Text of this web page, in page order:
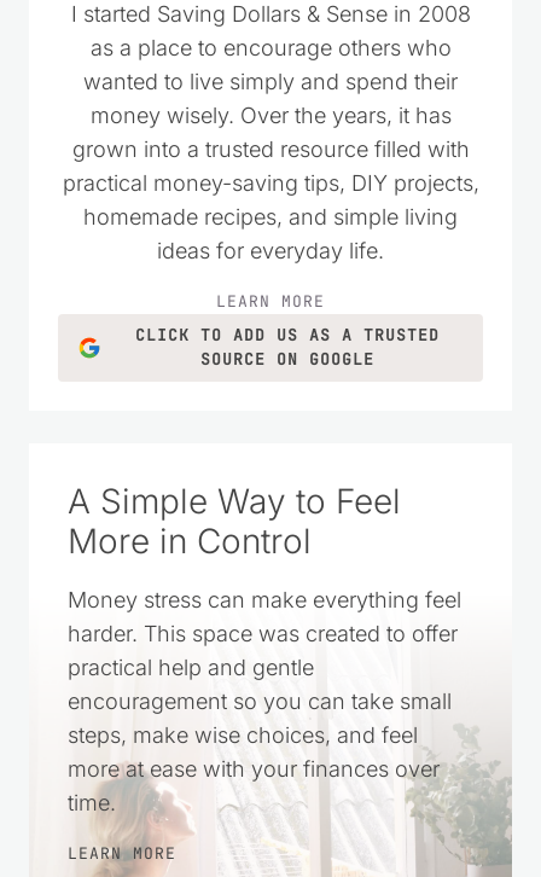
I started Saving Dollars & Sense in 2008
as a place to encourage others who
wanted to live simply and spend their
money wisely. Over the years, it has
grown into a trusted resource filled with
practical money-saving tips, DIY projects,
homemade recipes, and simple living
ideas for everyday life.
LEARN MORE
CLICK TO ADD US AS A TRUSTED
SOURCE ON GOOGLE
A Simple Way to Feel
More in Control
Money stress can make everything feel
harder. This space was created to offer
practical help and gentle
encouragement so you can take small
steps, make wise choices, and feel
more at ease with your finances over
time.
LEARN MORE